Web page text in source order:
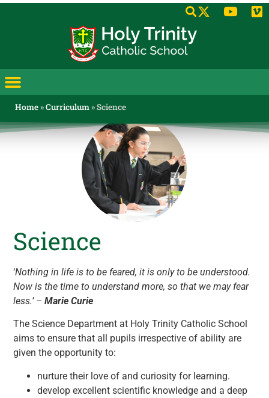
Home»Curriculum»Science
Science
‘Nothing in life is to be feared, it is only to be understood.
Now is the time to understand more, so that we may fear
less.’ – Marie Curie
The Science Department at Holy Trinity Catholic School
aims to ensure that all pupils irrespective of ability are
given the opportunity to:
nurture their love of and curiosity for learning.
develop excellent scientific knowledge and a deep